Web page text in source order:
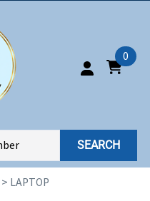
0
SEARCH
> LAPTOP